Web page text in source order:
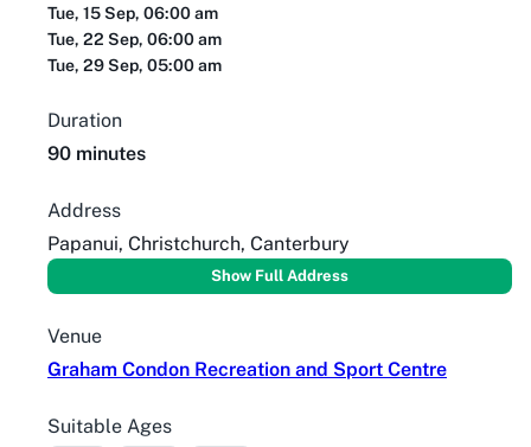
Tue, 15 Sep, 06:00 am
Tue, 22 Sep, 06:00 am
Tue, 29 Sep, 05:00 am
Duration
90 minutes
Address
Papanui, Christchurch, Canterbury
Show Full Address
Venue
Graham Condon Recreation and Sport Centre
Suitable Ages